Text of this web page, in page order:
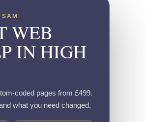
WEB
IN HIGH
coded pages from £499.
what you need changed.